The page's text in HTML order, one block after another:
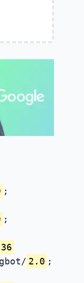
;
;
2.0 ;